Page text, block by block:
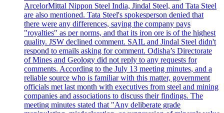
ArcelorMittal Nippon Steel India, Jindal Steel, and Tata Steel
are also mentioned. Tata Steel's spokesperson denied that
there were any differences, saying the company pays
"royalties" as per norms, and that its iron ore is of the highest
quality. JSW declined comment. SAIL and Jindal Steel didn't
respond to emails asking for comment. Odisha’s Directorate
of Mines and Geology did not reply to any requests for
comments. According to the July 13 meeting minutes, and a
reliable source who is familiar with this matter, government
officials met last month with executives from steel and mining
companies and associations to discuss their findings. The
meeting minutes stated that "Any deliberate grade